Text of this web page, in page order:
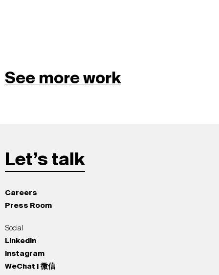
See more work
Let’s talk
Careers
Press Room
Social
LinkedIn
Instagram
WeChat | 微信